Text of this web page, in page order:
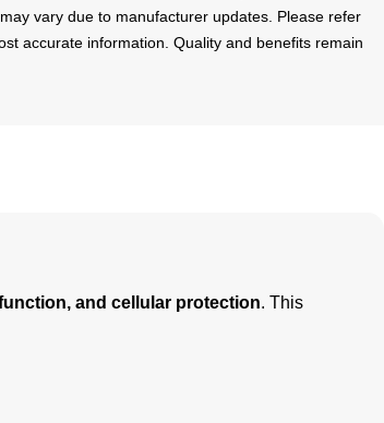
vary due to manufacturer updates. Please refer
accurate information. Quality and benefits remain
and cellular protection. This